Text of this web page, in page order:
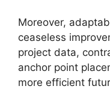
Moreover,
ceaseless
project data,
anchor point
more efficient